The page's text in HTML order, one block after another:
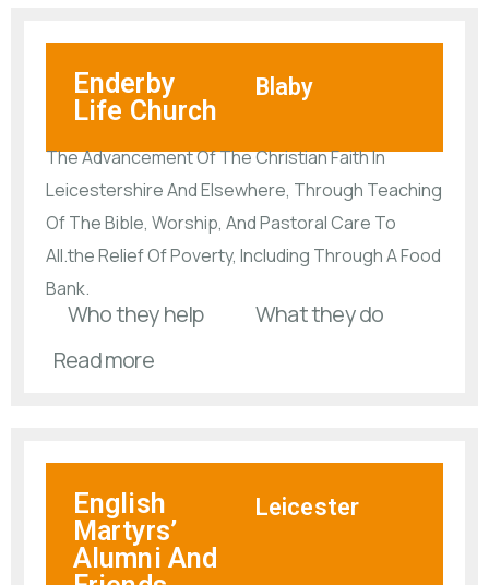
Enderby
Life Church
Blaby
The Advancement Of The Christian Faith In
Leicestershire And Elsewhere, Through Teaching
Of The Bible, Worship, And Pastoral Care To
All.the Relief Of Poverty, Including Through A Food
Bank.
Who they help
What they do
Read more
English
Martyrs’
Alumni And
Leicester